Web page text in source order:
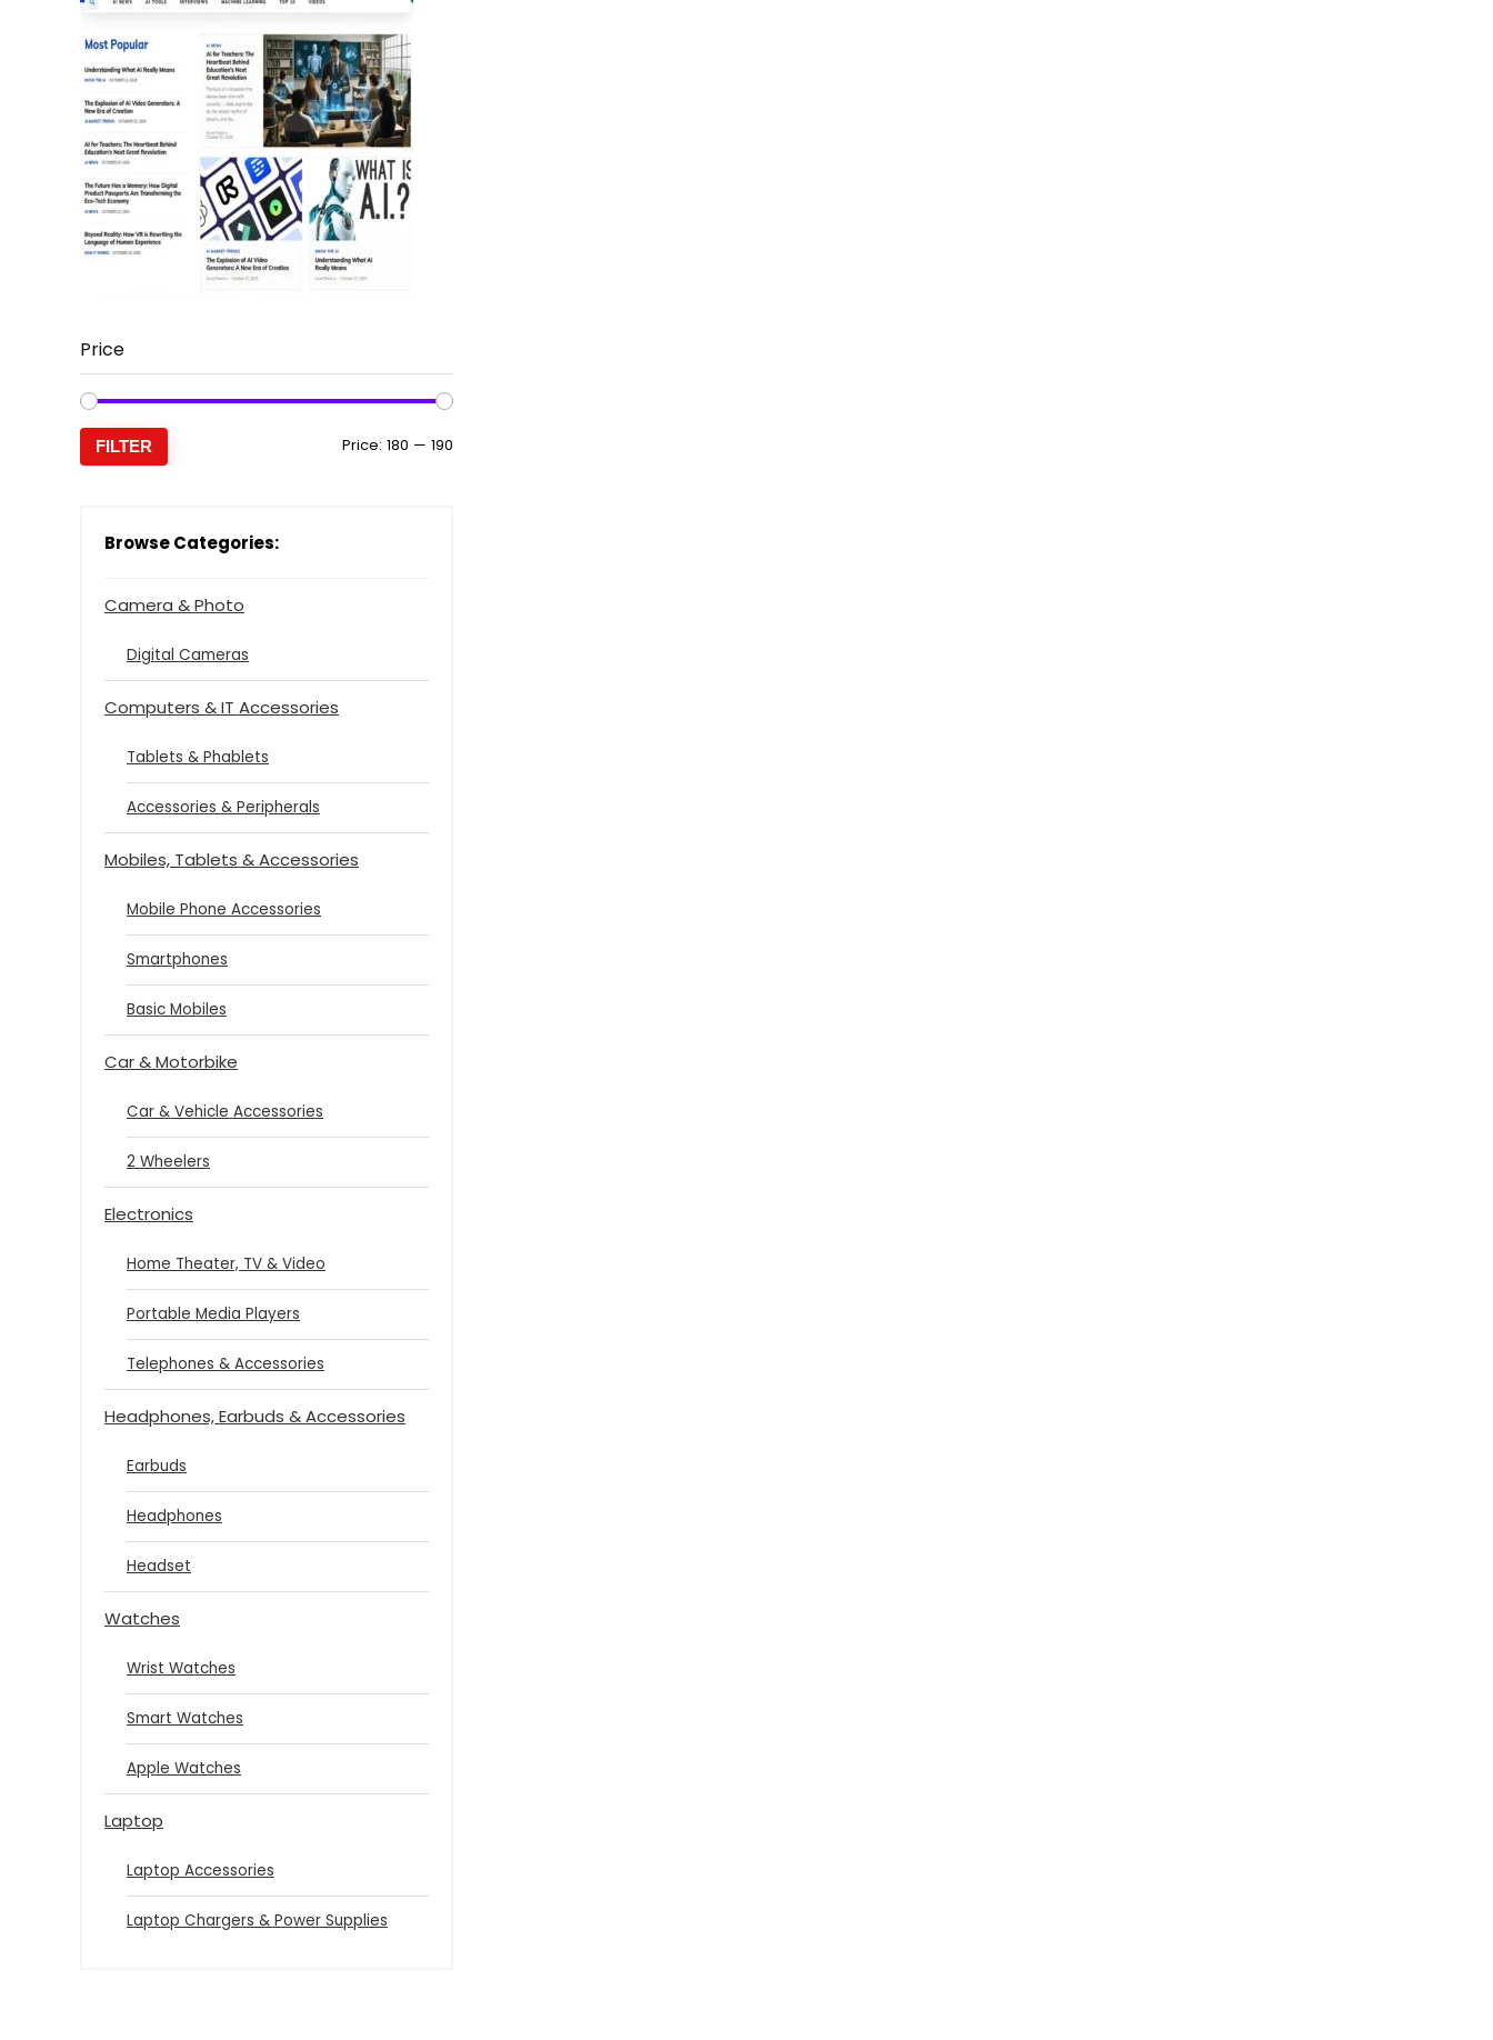
Price
FILTER Price: ₹180 — ₹190
Browse Categories:
Camera & Photo
Digital Cameras
Computers & IT Accessories
Tablets & Phablets
Accessories & Peripherals
Mobiles, Tablets & Accessories
Mobile Phone Accessories
Smartphones
Basic Mobiles
Car & Motorbike
Car & Vehicle Accessories
2 Wheelers
Electronics
Home Theater, TV & Video
Portable Media Players
Telephones & Accessories
Headphones, Earbuds & Accessories
Earbuds
Headphones
Headset
Watches
Wrist Watches
Smart Watches
Apple Watches
Laptop
Laptop Accessories
Laptop Chargers & Power Supplies